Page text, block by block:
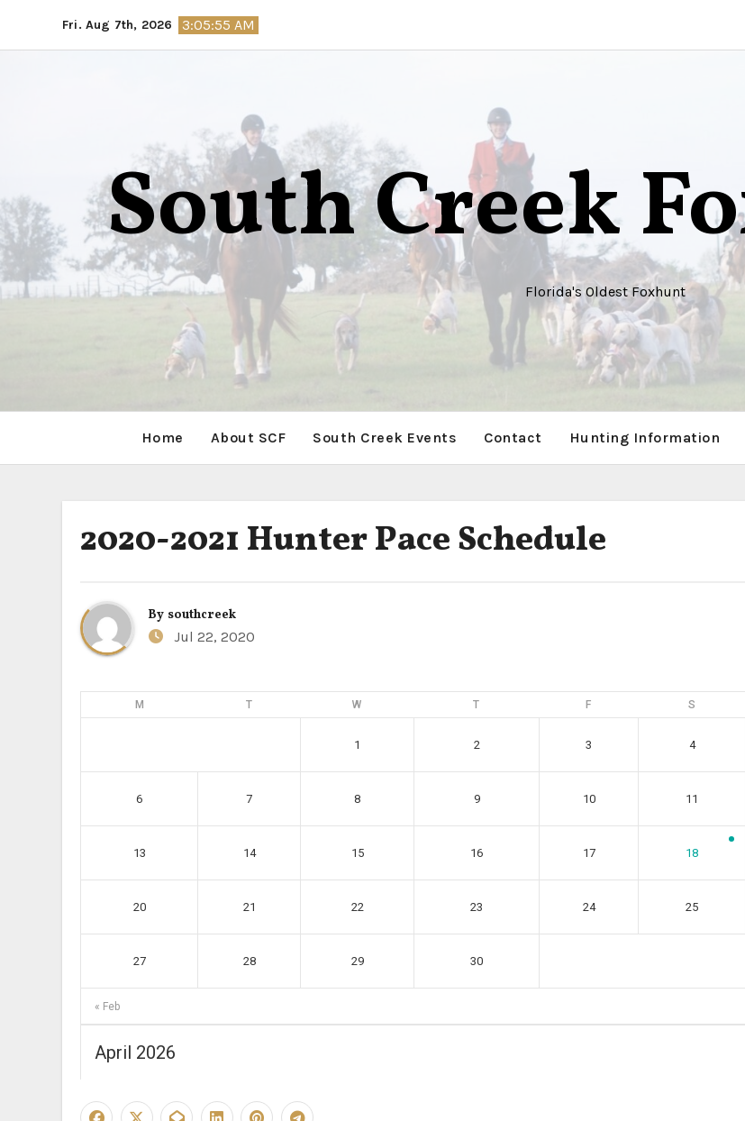
Fri. Aug 7th, 2026 3:05:56 AM
South Creek
Florida's Oldest Foxhunt
Home About SCF South Creek Events Contact Hunting Information
2020-2021 Hunter Pace Schedule
By southcreek
Jul 22, 2020
April 2026
M T W T F S
« Feb
1 2 3 4
6 7 8 9 10 11
13 14 15 16 17 18
20 21 22 23 24 25
27 28 29 30